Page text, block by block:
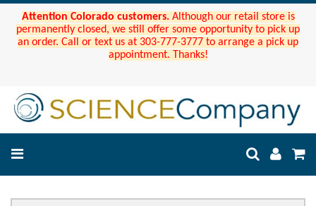
Attention Colorado customers. Although our retail store is
permanently closed, we still offer some opportunity to pick up
an order. Call or text us at 303-777-3777 to arrange a pick up
appointment. Thanks!